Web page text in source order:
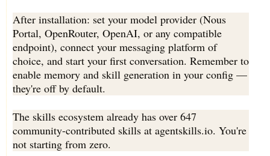
After installation: set your model provider (Nous
Portal, OpenRouter, OpenAI, or any compatible
endpoint), connect your messaging platform of
choice, and start your first conversation. Remember to
enable memory and skill generation in your config —
they're off by default.
The skills ecosystem already has over 647
community-contributed skills at agentskills.io. You're
not starting from zero.